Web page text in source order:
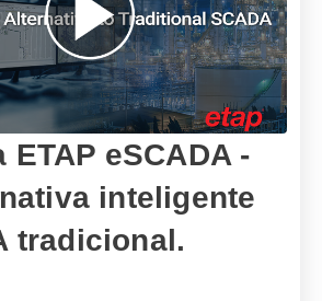
ETAP eSCADA -
inteligente
tradicional.